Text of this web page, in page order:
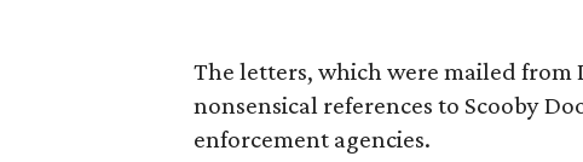
The letters, which were mailed
nonsensical references to Scooby
enforcement agencies.